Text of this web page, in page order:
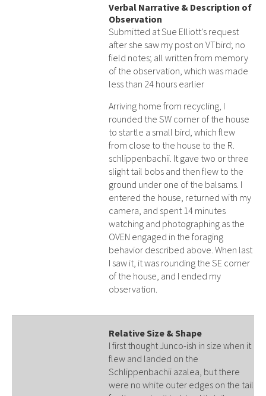
Verbal Narrative & Description of
Observation
Submitted at Sue Elliott's request
after she saw my post on VTbird; no
field notes; all written from memory
of the observation, which was made
less than 24 hours earlier
Arriving home from recycling, I
rounded the SW corner of the house
to startle a small bird, which flew
from close to the house to the R.
schlippenbachii. It gave two or three
slight tail bobs and then flew to the
ground under one of the balsams. I
entered the house, returned with my
camera, and spent 14 minutes
watching and photographing as the
OVEN engaged in the foraging
behavior described above. When last
I saw it, it was rounding the SE corner
of the house, and I ended my
observation.
Relative Size & Shape
I first thought Junco-ish in size when it
flew and landed on the
Schlippenbachii azalea, but there
were no white outer edges on the tail